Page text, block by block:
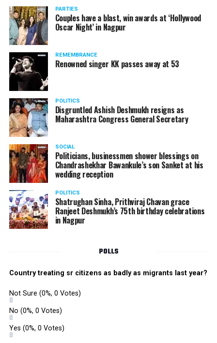
The reason behind the ED raid against the remains unclear
as of now. However, the crime branch had issued a notice
to Ukey regarding a land transaction in Nagpur. There are
likely to be raids related to this case.
At around 7 am on Thursday, ED’s Mumbai squad including
women officers reached Ukey’s residence at Parvati Nagar.
For the past two hours, ED has been searching Ukey’s
house and interrogating him.
PARTIES
Couples have a blast, win awards at ‘Hollywood
Oscar Night’ in Nagpur
REMEMBRANCE
Renowned singer KK passes away at 53
POLITICS
Disgruntled Ashish Deshmukh resigns as
Maharashtra Congress General Secretary
SOCIAL
Politicians, businessmen shower blessings on
Chandrashekhar Bawankule’s son Sanket at his
wedding reception
POLITICS
Shatrughan Sinha, Prithviraj Chavan grace
Ranjeet Deshmukh’s 75th birthday celebrations
in Nagpur
POLLS
Country treating sr citizens as badly as migrants last year?
Not Sure (0%, 0 Votes)
No (0%, 0 Votes)
Yes (0%, 0 Votes)